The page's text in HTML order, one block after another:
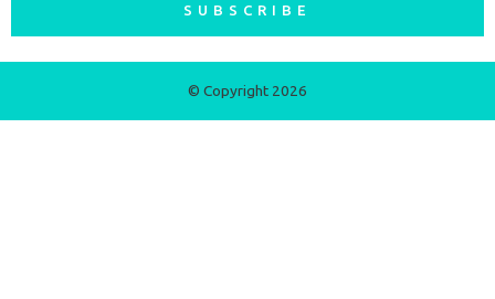
SUBSCRIBE
© Copyright 2026